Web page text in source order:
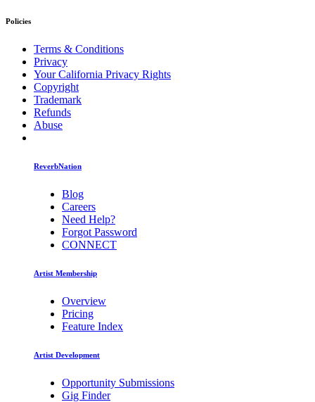
Policies
Terms & Conditions
Privacy
Your California Privacy Rights
Copyright
Trademark
Refunds
Abuse
ReverbNation
Blog
Careers
Need Help?
Forgot Password
CONNECT
Artist Membership
Overview
Pricing
Feature Index
Artist Development
Opportunity Submissions
Gig Finder